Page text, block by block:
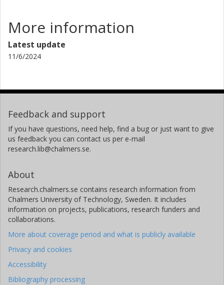
More information
Latest update
11/6/2024
Feedback and support
If you have questions, need help, find a bug or just want to give
us feedback you can contact us per e-mail
research.lib@chalmers.se.
About
Research.chalmers.se contains research information from
Chalmers University of Technology, Sweden. It includes
information on projects, publications, research funders and
collaborations.
More about coverage period and what is publicly available
Privacy and cookies
Accessibility
Bibliography processing